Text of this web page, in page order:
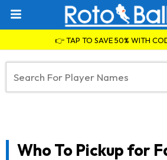
👉 TAP TO SAVE 50% WITH
Who To Pickup for